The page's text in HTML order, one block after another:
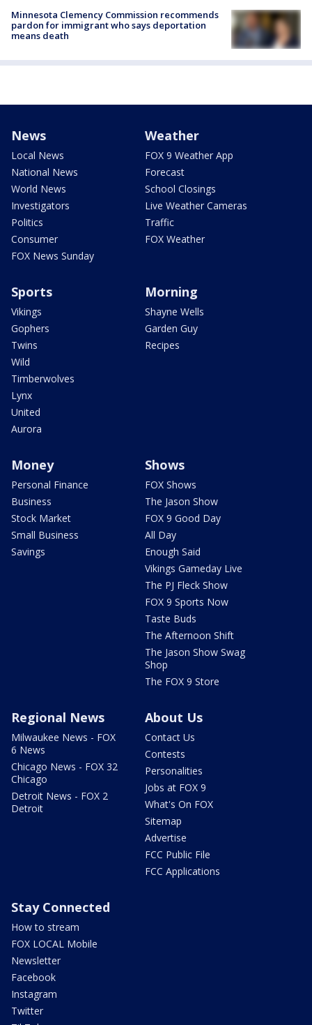
Minnesota Clemency Commission recommends
pardon for immigrant who says deportation
means death
News
Local News
National News
World News
Investigators
Politics
Consumer
FOX News Sunday
Weather
FOX 9 Weather App
Forecast
School Closings
Live Weather Cameras
Traffic
FOX Weather
Sports
Vikings
Gophers
Twins
Wild
Timberwolves
Lynx
United
Aurora
Morning
Shayne Wells
Garden Guy
Recipes
Money
Personal Finance
Business
Stock Market
Small Business
Savings
Shows
FOX Shows
The Jason Show
FOX 9 Good Day
All Day
Enough Said
Vikings Gameday Live
The PJ Fleck Show
FOX 9 Sports Now
Taste Buds
The Afternoon Shift
The Jason Show Swag
Shop
The FOX 9 Store
Regional News
Milwaukee News - FOX
6 News
Chicago News - FOX 32
Chicago
Detroit News - FOX 2
Detroit
About Us
Contact Us
Contests
Personalities
Jobs at FOX 9
What's On FOX
Sitemap
Advertise
FCC Public File
FCC Applications
Stay Connected
How to stream
FOX LOCAL Mobile
Newsletter
Facebook
Instagram
Twitter